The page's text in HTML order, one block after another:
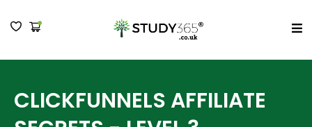
MENU
CLICKFUNNELS AFFILIATE